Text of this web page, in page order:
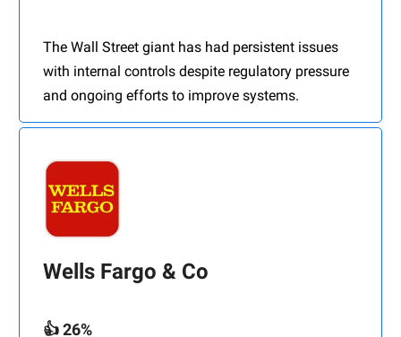
The Wall Street giant has had persistent issues
with internal controls despite regulatory pressure
and ongoing efforts to improve systems.
Wells Fargo & Co
👍 26%